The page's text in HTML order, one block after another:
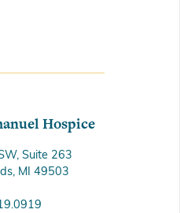
Hospice
Suite 263
MI 49503